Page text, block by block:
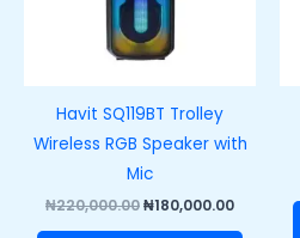
Havit SQ119BT Trolley
Wireless RGB Speaker with
Mic
₦220,000.00₦180,000.00